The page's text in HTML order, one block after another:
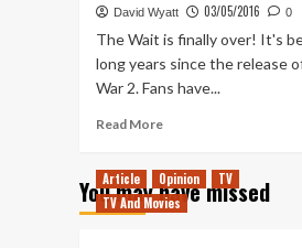
David Wyatt 03/05/2016 0
The Wait is finally over! It's
long years since the release
War 2. Fans have...
Read MoreRead
Dawn
of
You may have missed
Article Opinion
TV
TV And Movies